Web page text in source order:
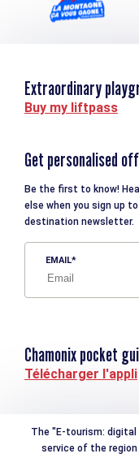
Extraordinary
Buy my liftpass
Get personalised
Be the first to know!
else when you sign up
destination newsletter.
EMAIL
Chamonix pocket
Télécharger l'appli
The "E-tourism:
service of the